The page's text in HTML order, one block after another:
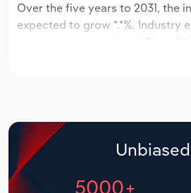
Over the five years to 2031, the
expected to grow *.*%. Industry
5000+